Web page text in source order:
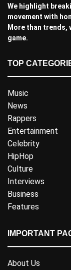
We highlight
movement with
More than
game.
TOP
Music
News
Rappers
Entertainment
Celebrity
HipHop
Culture
Interviews
Business
Features
IMPORTANT
About Us